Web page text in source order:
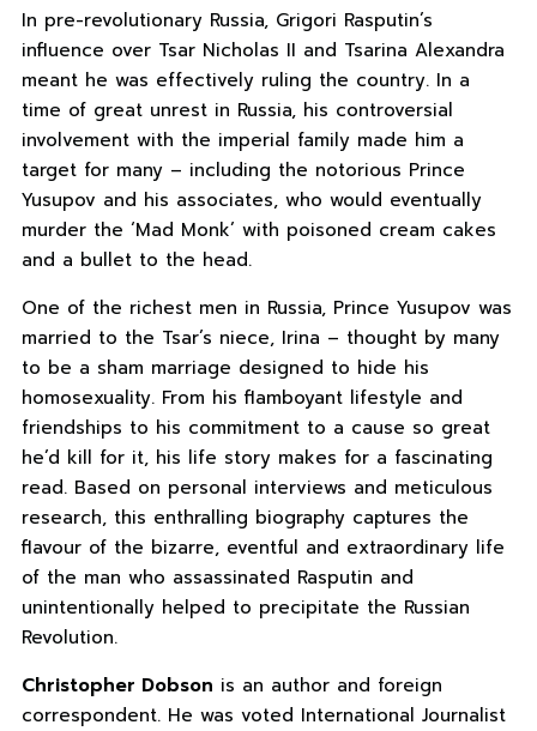
In pre-revolutionary Russia, Grigori Rasputin’s
influence over Tsar Nicholas II and Tsarina Alexandra
meant he was effectively ruling the country. In a
time of great unrest in Russia, his controversial
involvement with the imperial family made him a
target for many – including the notorious Prince
Yusupov and his associates, who would eventually
murder the ‘Mad Monk’ with poisoned cream cakes
and a bullet to the head.
One of the richest men in Russia, Prince Yusupov was
married to the Tsar’s niece, Irina – thought by many
to be a sham marriage designed to hide his
homosexuality. From his flamboyant lifestyle and
friendships to his commitment to a cause so great
he’d kill for it, his life story makes for a fascinating
read. Based on personal interviews and meticulous
research, this enthralling biography captures the
flavour of the bizarre, eventful and extraordinary life
of the man who assassinated Rasputin and
unintentionally helped to precipitate the Russian
Revolution.
Christopher Dobson is an author and foreign
correspondent. He was voted International Journalist